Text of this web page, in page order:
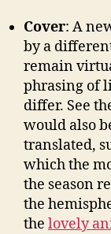
Cover: A
by a
remain
phrasing of
differ. See
would also
translated,
which the
the season
the
the lovely